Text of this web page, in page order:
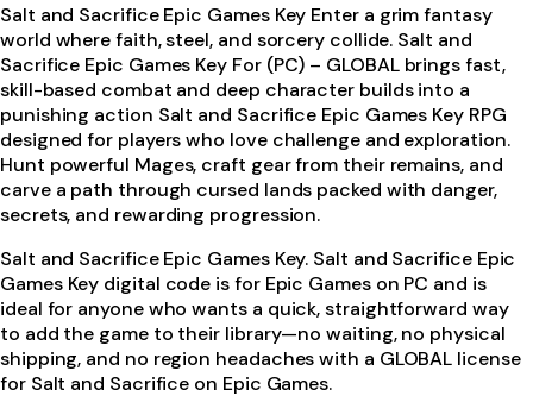
Salt and Sacrifice Epic Games Key Enter a grim fantasy
world where faith, steel, and sorcery collide. Salt and
Sacrifice Epic Games Key For (PC) – GLOBAL brings fast,
skill-based combat and deep character builds into a
punishing action Salt and Sacrifice Epic Games Key RPG
designed for players who love challenge and exploration.
Hunt powerful Mages, craft gear from their remains, and
carve a path through cursed lands packed with danger,
secrets, and rewarding progression.
Salt and Sacrifice Epic Games Key. Salt and Sacrifice Epic
Games Key digital code is for Epic Games on PC and is
ideal for anyone who wants a quick, straightforward way
to add the game to their library—no waiting, no physical
shipping, and no region headaches with a GLOBAL license
for Salt and Sacrifice on Epic Games.